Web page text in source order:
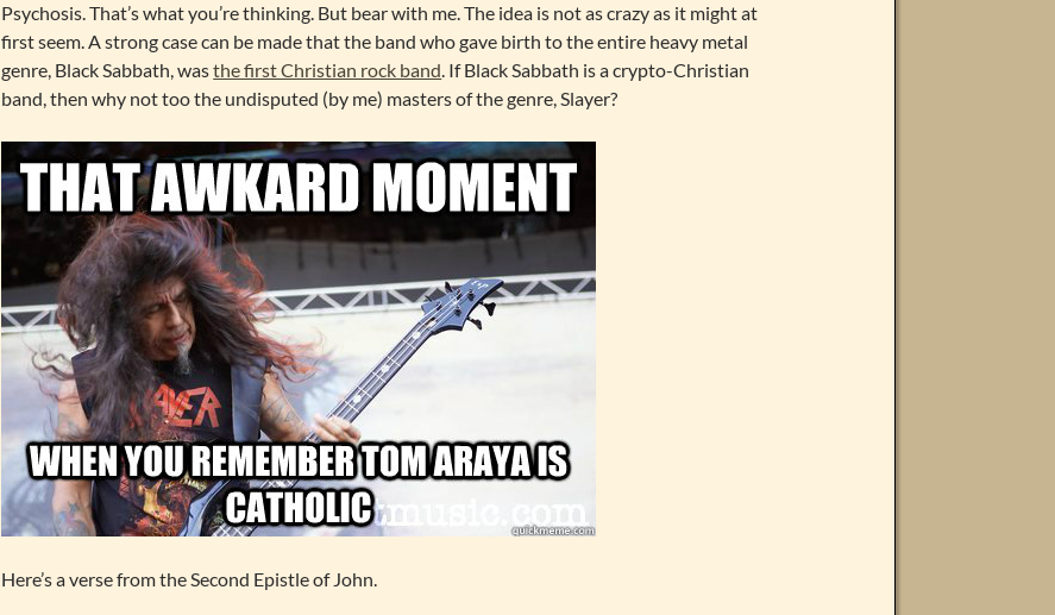
Psychosis. That’s what you’re thinking. But bear with me. The idea is not as crazy as it might at
first seem. A strong case can be made that the band who gave birth to the entire heavy metal
genre, Black Sabbath, wasthe first Christian rock band. If Black Sabbath is a crypto-Christian
band, then why not too the undisputed (by me) masters of the genre, Slayer?
Here’s a verse from the Second Epistle of John.